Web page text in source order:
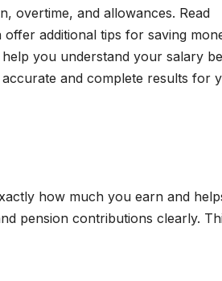
overtime, and allowances. Read
offer additional tips for saving
you understand your salary
and complete results for
how much you earn and
pension contributions clearly.